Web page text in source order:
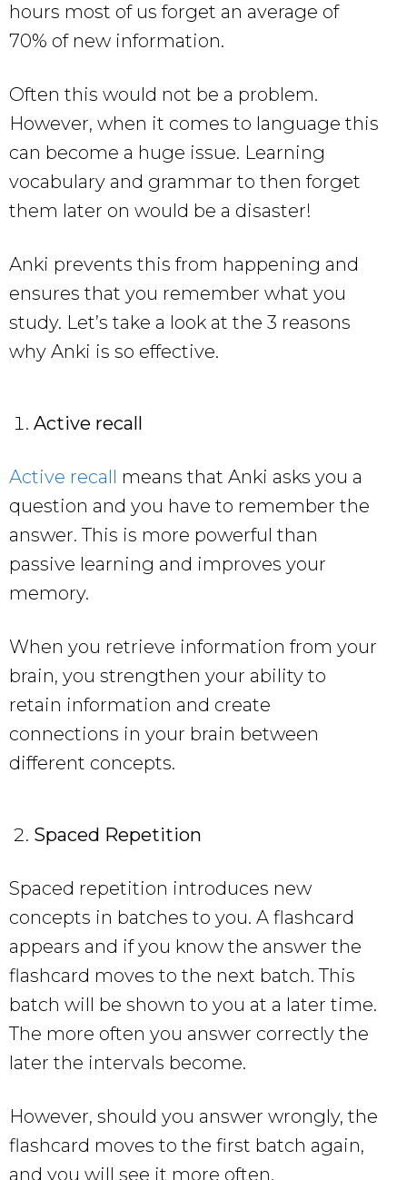
hours most of us forget an average of
70% of new information.
Often this would not be a problem.
However, when it comes to language this
can become a huge issue. Learning
vocabulary and grammar to then forget
them later on would be a disaster!
Anki prevents this from happening and
ensures that you remember what you
study. Let’s take a look at the 3 reasons
why Anki is so effective.
Active recall
Active recall means that Anki asks you a
question and you have to remember the
answer. This is more powerful than
passive learning and improves your
memory.
When you retrieve information from your
brain, you strengthen your ability to
retain information and create
connections in your brain between
different concepts.
Spaced Repetition
Spaced repetition introduces new
concepts in batches to you. A flashcard
appears and if you know the answer the
flashcard moves to the next batch. This
batch will be shown to you at a later time.
The more often you answer correctly the
later the intervals become.
However, should you answer wrongly, the
flashcard moves to the first batch again,
and you will see it more often.